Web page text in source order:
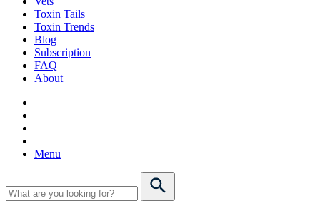
Toxin Tails
Toxin Trends
Blog
Subscription
FAQ
About
Menu